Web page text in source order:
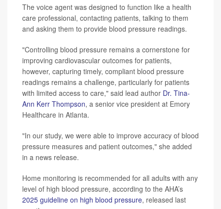
The voice agent was designed to function like a health
care professional, contacting patients, talking to them
and asking them to provide blood pressure readings.
"Controlling blood pressure remains a cornerstone for
improving cardiovascular outcomes for patients,
however, capturing timely, compliant blood pressure
readings remains a challenge, particularly for patients
with limited access to care," said lead author Dr. Tina-
Ann Kerr Thompson, a senior vice president at Emory
Healthcare in Atlanta.
"In our study, we were able to improve accuracy of blood
pressure measures and patient outcomes," she added
in a news release.
Home monitoring is recommended for all adults with any
level of high blood pressure, according to the AHA’s
2025 guideline on high blood pressure, released last